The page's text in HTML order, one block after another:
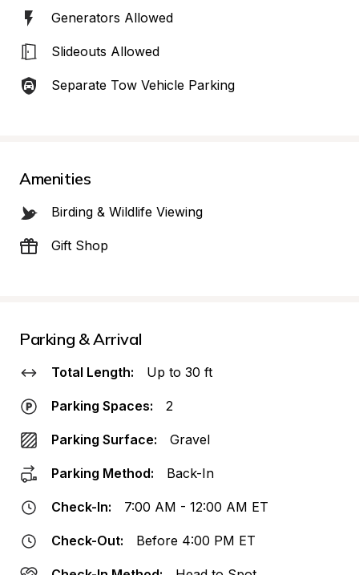
Generators Allowed
Slideouts Allowed
Separate Tow Vehicle Parking
Amenities
Birding & Wildlife Viewing
Gift Shop
Parking & Arrival
Total Length: Up to 30 ft
Parking Spaces: 2
Parking Surface: Gravel
Parking Method: Back-In
Check-In: 7:00 AM - 12:00 AM ET
Check-Out: Before 4:00 PM ET